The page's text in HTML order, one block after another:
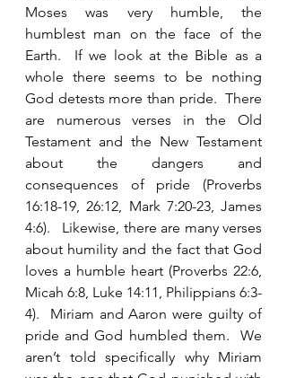
Moses was very humble, the
humblest man on the face of the
Earth.  If we look at the Bible as a
whole there seems to be nothing
God detests more than pride.  There
are numerous verses in the Old
Testament and the New Testament
about the dangers and
consequences of pride (Proverbs
16:18-19, 26:12, Mark 7:20-23, James
4:6).   Likewise, there are many verses
about humility and the fact that God
loves a humble heart (Proverbs 22:6,
Micah 6:8, Luke 14:11, Philippians 6:3-
4).  Miriam and Aaron were guilty of
pride and God humbled them.  We
aren’t told specifically why Miriam